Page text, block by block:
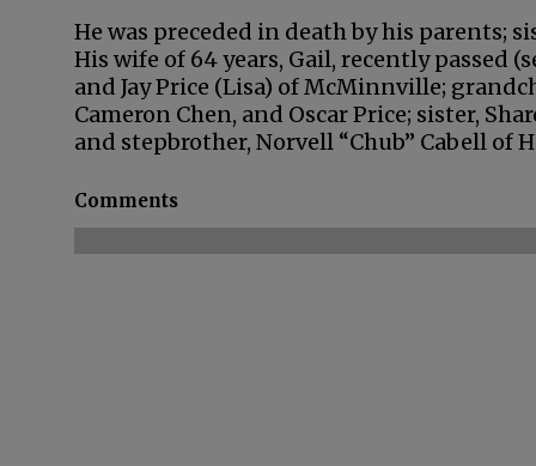
He was preceded in death by his parents;
His wife of 64 years, Gail, recently passed
and Jay Price (Lisa) of McMinnville;
Cameron Chen, and Oscar Price; sister,
and stepbrother, Norvell “Chub” Cabell of
Comments